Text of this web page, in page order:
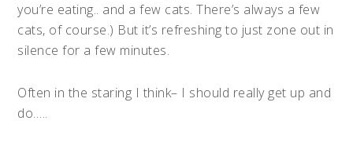
you’re eating.. and a few cats. There’s always a few
cats, of course.) But it’s refreshing to just zone out in
silence for a few minutes.
Often in the staring I think– I should really get up and
do…..